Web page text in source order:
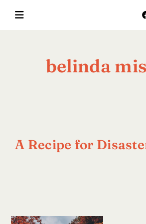
belinda
A Recipe for